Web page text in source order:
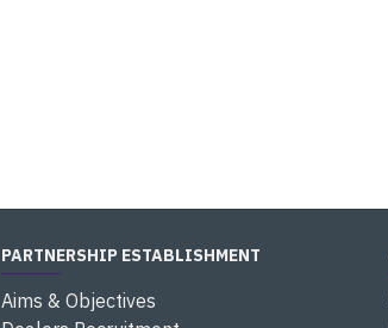
PARTNERSHIP ESTABLISHMENT
Aims & Objectives